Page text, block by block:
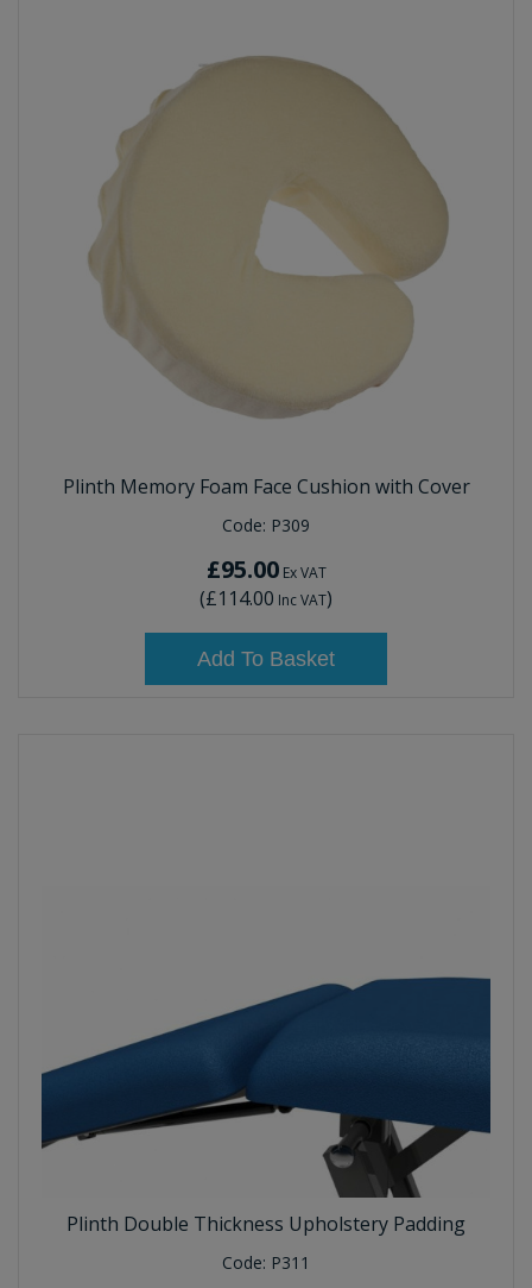
Plinth Memory Foam Face Cushion with Cover
Code: P309
£95.00Ex VAT
(£114.00 Inc VAT)
Add To Basket
Plinth Double Thickness Upholstery Padding
Code: P311